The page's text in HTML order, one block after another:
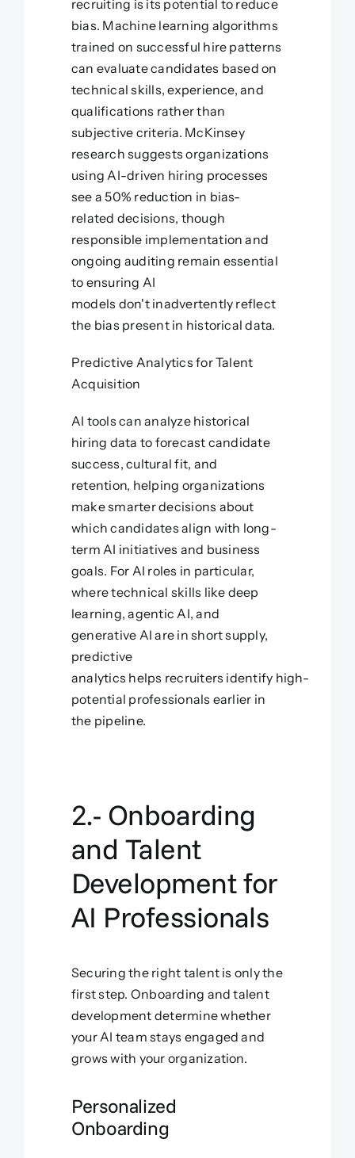
recruiting is its potential to reduce
bias. Machine learning algorithms
trained on successful hire patterns
can evaluate candidates based on
technical skills, experience, and
qualifications rather than
subjective criteria. McKinsey
research suggests organizations
using AI-driven hiring processes
see a 50% reduction in bias-
related decisions, though
responsible implementation and
ongoing auditing remain essential
to ensuring AI
models don't inadvertently reflect
the bias present in historical data.
Predictive Analytics for Talent
Acquisition
AI tools can analyze historical
hiring data to forecast candidate
success, cultural fit, and
retention, helping organizations
make smarter decisions about
which candidates align with long-
term AI initiatives and business
goals. For AI roles in particular,
where technical skills like deep
learning, agentic AI, and
generative AI are in short supply,
predictive
analytics helps recruiters identify high-
potential professionals earlier in
the pipeline.
2.- Onboarding
and Talent
Development for
AI Professionals
Securing the right talent is only the
first step. Onboarding and talent
development determine whether
your AI team stays engaged and
grows with your organization.
Personalized
Onboarding